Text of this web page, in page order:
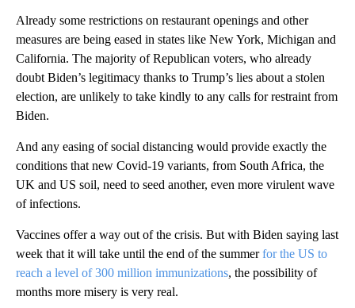
Already some restrictions on restaurant openings and other
measures are being eased in states like New York, Michigan and
California. The majority of Republican voters, who already
doubt Biden’s legitimacy thanks to Trump’s lies about a stolen
election, are unlikely to take kindly to any calls for restraint from
Biden.
And any easing of social distancing would provide exactly the
conditions that new Covid-19 variants, from South Africa, the
UK and US soil, need to seed another, even more virulent wave
of infections.
Vaccines offer a way out of the crisis. But with Biden saying last
week that it will take until the end of the summerfor the US to
reach a level of 300 million immunizations, the possibility of
months more misery is very real.